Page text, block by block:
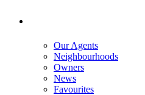
Our Agents
Neighbourhoods
Owners
News
Favourites